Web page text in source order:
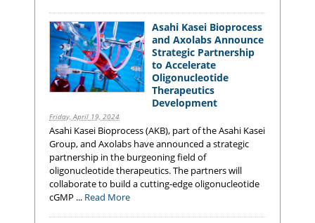
Asahi Kasei Bioprocess
and Axolabs Announce
Strategic Partnership
to Accelerate
Oligonucleotide
Therapeutics
Development
Friday, April 19, 2024
Asahi Kasei Bioprocess (AKB), part of the Asahi Kasei
Group, and Axolabs have announced a strategic
partnership in the burgeoning field of
oligonucleotide therapeutics. The partners will
collaborate to build a cutting-edge oligonucleotide
cGMP ... Read More